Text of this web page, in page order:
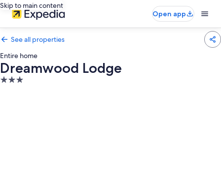
Skip to main content
Open app
See all properties
Entire home
Dreamwood Lodge
3.0